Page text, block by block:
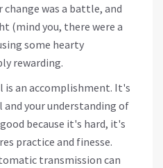
was a battle, and
(mind you, there were a
some hearty
rewarding.
is an accomplishment. It's
your understanding of
because it's hard, it's
practice and finesse.
transmission can